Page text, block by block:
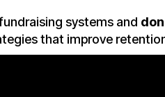
systems and
that improve